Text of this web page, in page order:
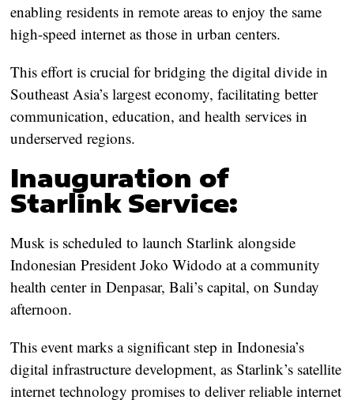
enabling residents in remote areas to enjoy the same
high-speed internet as those in urban centers.
This effort is crucial for bridging the digital divide in
Southeast Asia’s largest economy, facilitating better
communication, education, and health services in
underserved regions.
Inauguration of
Starlink Service:
Musk is scheduled to launch Starlink alongside
Indonesian President Joko Widodo at a community
health center in Denpasar, Bali’s capital, on Sunday
afternoon.
This event marks a significant step in Indonesia’s
digital infrastructure development, as Starlink’s satellite
internet technology promises to deliver reliable internet